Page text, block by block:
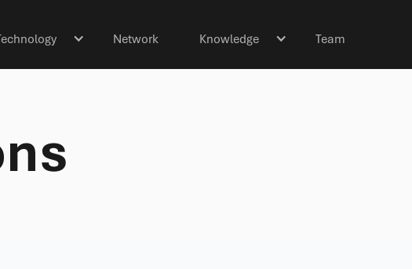
Network Knowledge Team